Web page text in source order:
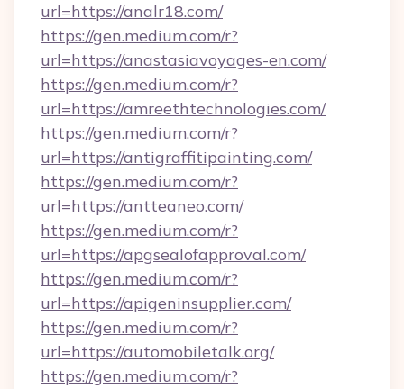
url=https://analr18.com/
https://gen.medium.com/r?
url=https://anastasiavoyages-en.com/
https://gen.medium.com/r?
url=https://amreethtechnologies.com/
https://gen.medium.com/r?
url=https://antigraffitipainting.com/
https://gen.medium.com/r?
url=https://antteaneo.com/
https://gen.medium.com/r?
url=https://apgsealofapproval.com/
https://gen.medium.com/r?
url=https://apigeninsupplier.com/
https://gen.medium.com/r?
url=https://automobiletalk.org/
https://gen.medium.com/r?